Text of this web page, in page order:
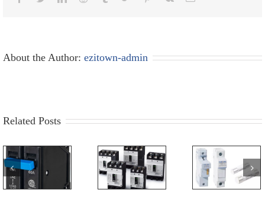
About the Author: ezitown-admin
Related Posts